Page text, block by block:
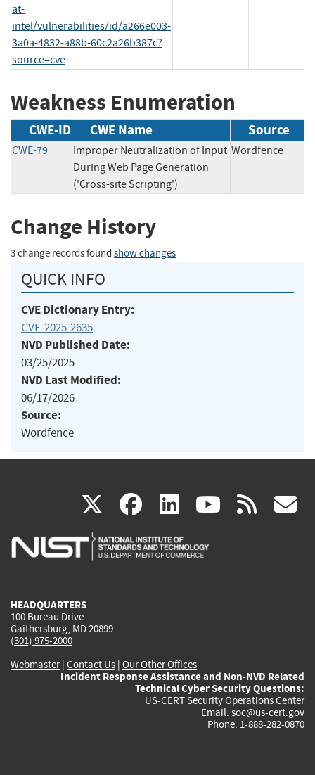
at-
intel/vulnerabilities/id/a266e003-
3a0a-4832-a88b-60c2a26b387c?
source=cve
Weakness Enumeration
CWE-ID CWE Name Source
CWE-79
Improper Neutralization of Input
During Web Page Generation
('Cross-site Scripting')
Wordfence
Change History
3 change records found show changes
QUICK INFO
CVE Dictionary Entry:
CVE-2025-2635
NVD Published Date:
03/25/2025
NVD Last Modified:
06/17/2026
Source:
Wordfence
X(link
is
facebook
(link
is
linkedin
(link
is
(link rss
HEADQUARTERS
100 Bureau Drive
Gaithersburg, MD 20899
(301) 975-2000
Webmaster| Contact Us | Our Other Offices
Incident Response Assistance and Non-NVD Related
Technical Cyber Security Questions:
US-CERT Security Operations Center
Email: soc@us-cert.gov
Phone: 1-888-282-0870